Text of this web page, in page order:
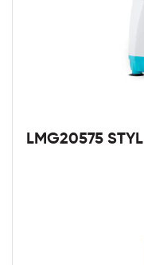
LMG20575